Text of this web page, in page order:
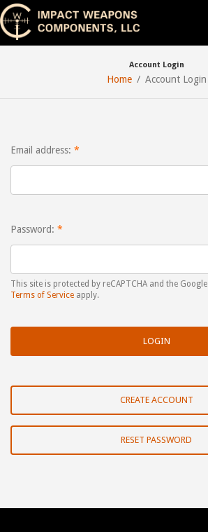
Account Login
Home Account Login
Email address:
Password:
This site is protected by reCAPTCHA and the Google
Terms of Service apply.
CREATE ACCOUNT
RESET PASSWORD